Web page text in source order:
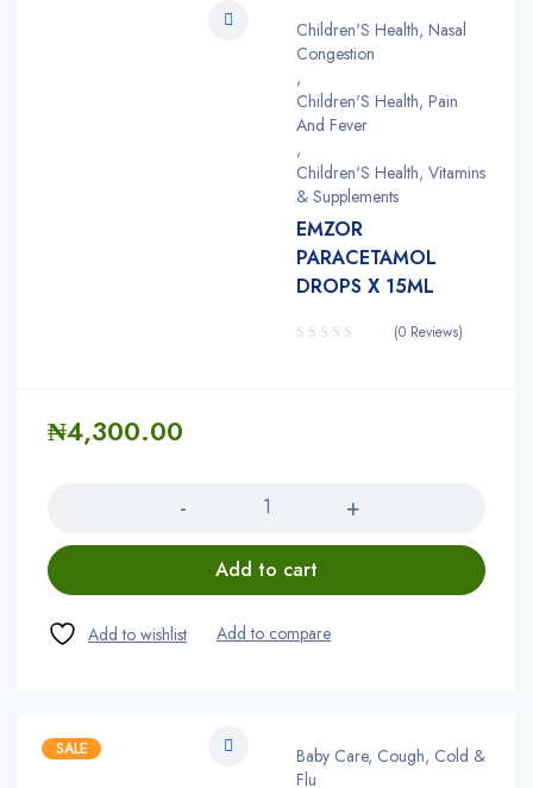
Children'S Health, Nasal
Congestion
,
Children'S Health, Pain
And Fever
,
Children'S Health, Vitamins
& Supplements
EMZOR
PARACETAMOL
DROPS X 15ML
(0 Reviews)
₦4,300.00
Add to cart
SALE
Baby Care, Cough, Cold &
Flu